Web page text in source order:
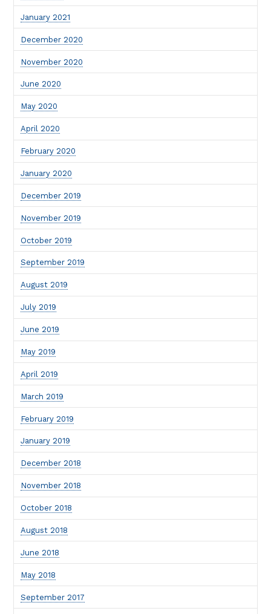
January 2021
December 2020
November 2020
June 2020
May 2020
April 2020
February 2020
January 2020
December 2019
November 2019
October 2019
September 2019
August 2019
July 2019
June 2019
May 2019
April 2019
March 2019
February 2019
January 2019
December 2018
November 2018
October 2018
August 2018
June 2018
May 2018
September 2017